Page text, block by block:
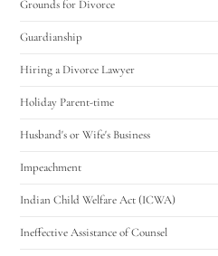
Grounds for Divorce
Guardianship
Hiring a Divorce Lawyer
Holiday Parent-time
Husband's or Wife's Business
Impeachment
Indian Child Welfare Act (ICWA)
Ineffective Assistance of Counsel